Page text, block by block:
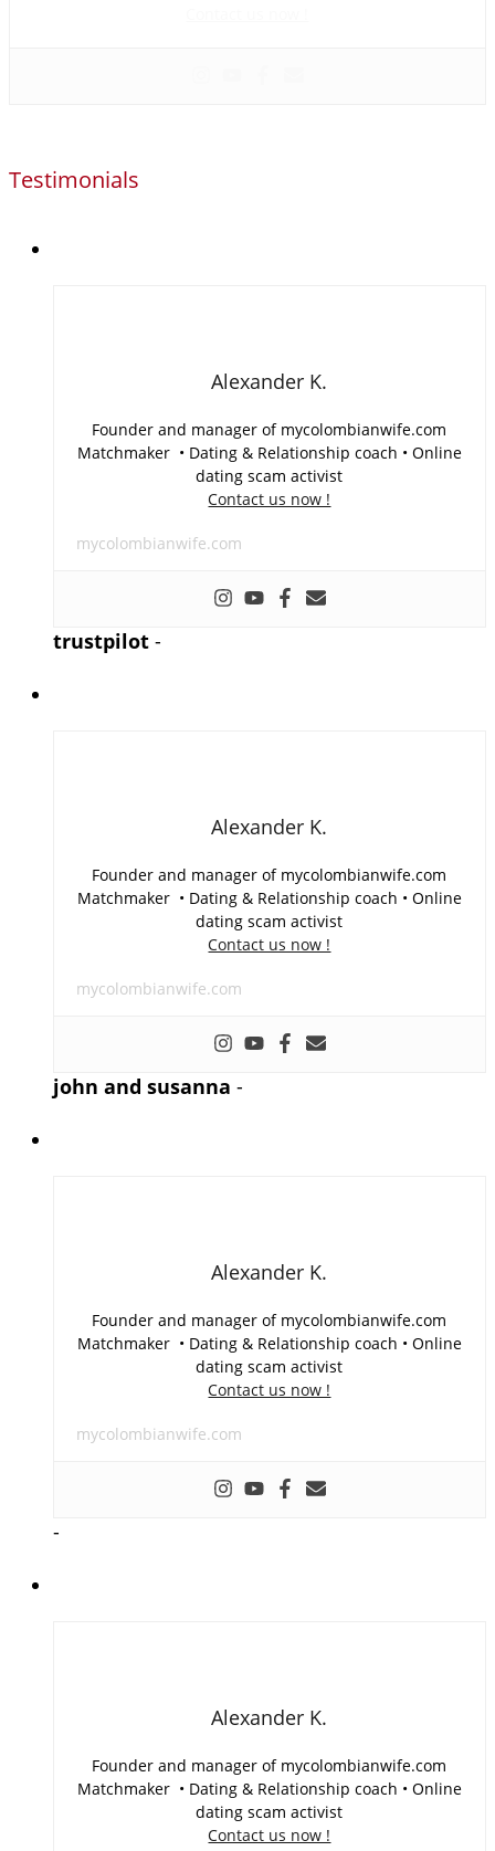
Testimonials
Alexander K.
Founder and manager of mycolombianwife.com
Matchmaker • Dating & Relationship coach • Online
dating scam activist
Contact us now !
mycolombianwife.com
trustpilot -
Alexander K.
Founder and manager of mycolombianwife.com
Matchmaker • Dating & Relationship coach • Online
dating scam activist
Contact us now !
mycolombianwife.com
john and susanna -
Alexander K.
Founder and manager of mycolombianwife.com
Matchmaker • Dating & Relationship coach • Online
dating scam activist
Contact us now !
mycolombianwife.com
-
Alexander K.
Founder and manager of mycolombianwife.com
Matchmaker • Dating & Relationship coach • Online
dating scam activist
Contact us now !